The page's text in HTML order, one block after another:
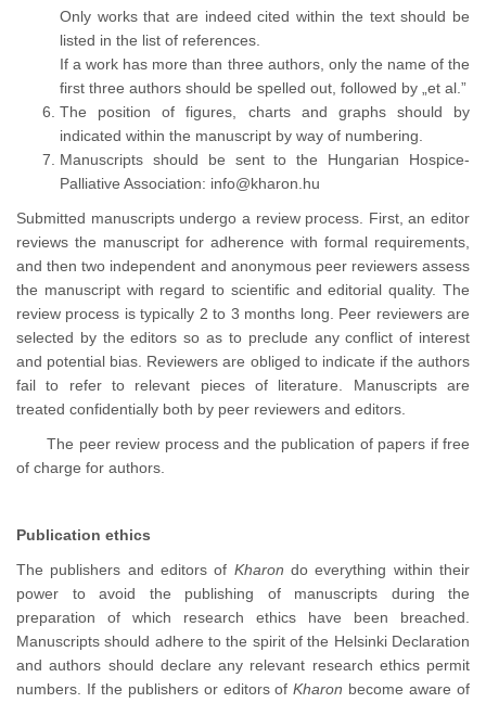
Only works that are indeed cited within the text should be
listed in the list of references.
If a work has more than three authors, only the name of the
first three authors should be spelled out, followed by et al.
The position of figures, charts and graphs should by
indicated within the manuscript by way of numbering.
Manuscripts should be sent to the Hungarian Hospice-
Palliative Association: info@kharon.hu
Submitted manuscripts undergo a review process. First, an editor
reviews the manuscript for adherence with formal requirements,
and then two independent and anonymous peer reviewers assess
the manuscript with regard to scientific and editorial quality. The
review process is typically 2 to 3 months long. Peer reviewers are
selected by the editors so as to preclude any conflict of interest
and potential bias. Reviewers are obliged to indicate if the authors
fail to refer to relevant pieces of literature. Manuscripts are
treated confidentially both by peer reviewers and editors.
The peer review process and the publication of papers if free
of charge for authors.
Publication ethics
The publishers and editors of Kharon do everything within their
power to avoid the publishing of manuscripts during the
preparation of which research ethics have been breached.
Manuscripts should adhere to the spirit of the Helsinki Declaration
and authors should declare any relevant research ethics permit
numbers. If the publishers or editors ofKharon become aware of